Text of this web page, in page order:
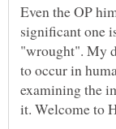
Even the OP
significant one
"wrought". My
to occur in
examining the